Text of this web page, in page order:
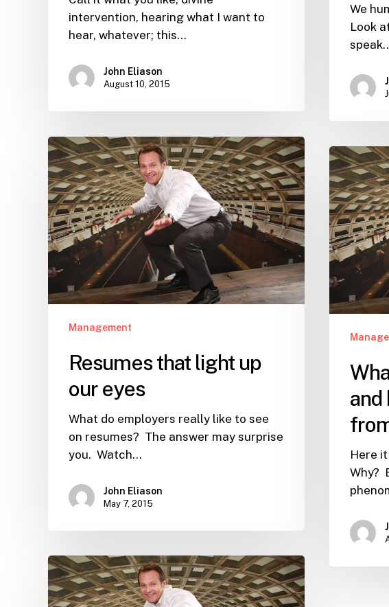
intervention, hearing what I want to
hear, whatever; this…
John Eliason
August 10, 2015
We
Look
Resumes
that
light
up
our
eyes
Management
Resumes that light up
our eyes
What do employers really like to see
on resumes? The answer may surprise
you. Watch…
John Eliason
May 7, 2015
What
the
world
missed
–
and
how
you
can
gain
from
and
Here
Why?
My
$177,512.87
Outsourcing